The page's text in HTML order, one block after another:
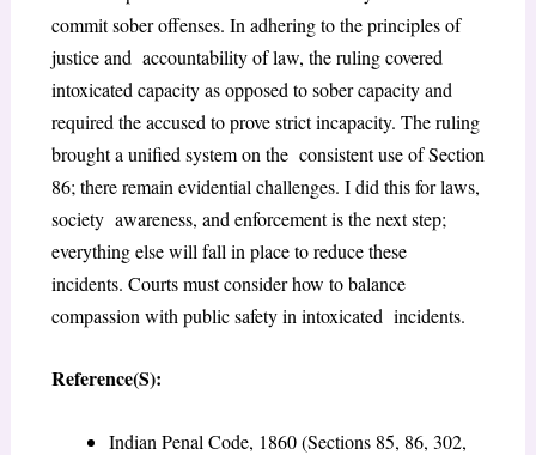
commit sober offenses. In adhering to the principles of
justice and accountability of law, the ruling covered
intoxicated capacity as opposed to sober capacity and
required the accused to prove strict incapacity. The ruling
brought a unified system on the consistent use of Section
86; there remain evidential challenges. I did this for laws,
society awareness, and enforcement is the next step;
everything else will fall in place to reduce these
incidents. Courts must consider how to balance
compassion with public safety in intoxicated incidents.
Reference(S):
Indian Penal Code, 1860 (Sections 85, 86, 302,